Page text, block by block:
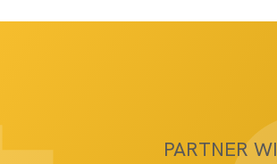
PARTNER